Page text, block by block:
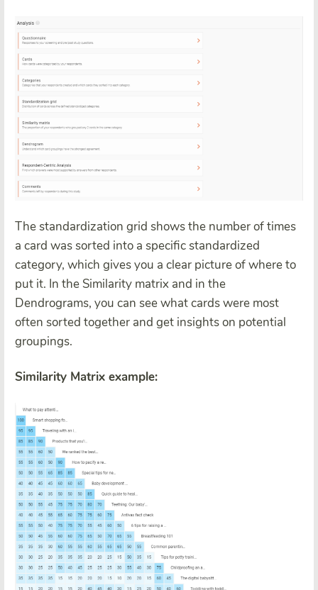
The standardization grid shows the number of times
a card was sorted into a specific standardized
category, which gives you a clear picture of where to
put it. In the Similarity matrix and in the
Dendrograms, you can see what cards were most
often sorted together and get insights on potential
groupings.
Similarity Matrix example: